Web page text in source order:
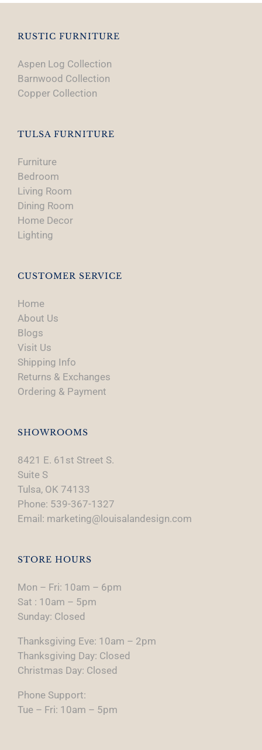
variants.
options
be
chosen
on
page
RUSTIC FURNITURE
Aspen Log Collection
Barnwood Collection
Copper Collection
TULSA FURNITURE
Furniture
Bedroom
Living Room
Dining Room
Home Decor
Lighting
CUSTOMER SERVICE
Home
About Us
Blogs
Visit Us
Shipping Info
Returns & Exchanges
Ordering & Payment
SHOWROOMS
8421 E. 61st Street S.
Suite S
Tulsa, OK 74133
Phone: 539-367-1327
Email: marketing@louisalandesign.com
STORE HOURS
Mon – Fri: 10am – 6pm
Sat : 10am – 5pm
Sunday: Closed
Thanksgiving Eve: 10am – 2pm
Thanksgiving Day: Closed
Christmas Day: Closed
Phone Support:
Tue – Fri: 10am – 5pm